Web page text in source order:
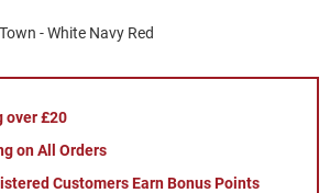
- White Navy Red
over £20
on All Orders
Customers Earn Bonus Points